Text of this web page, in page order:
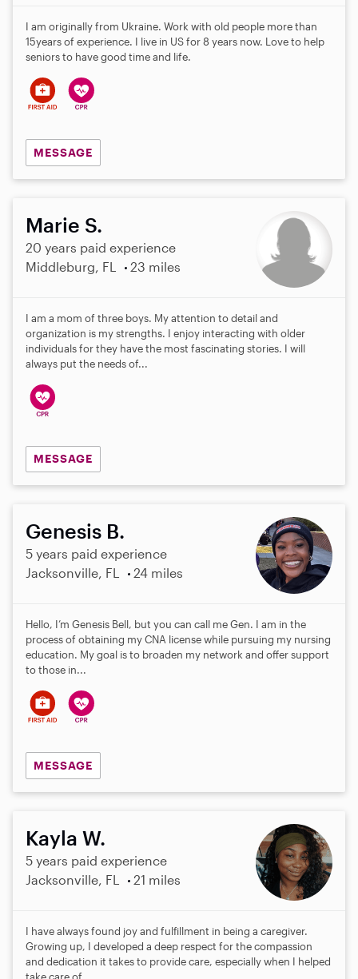
I am originally from Ukraine. Work with old people more than
15years of experience. I live in US for 8 years now. Love to help
seniors to have good time and life.
MESSAGE
Marie S.
20 years paid experience
Middleburg, FL
23 miles
I am a mom of three boys. My attention to detail and
organization is my strengths. I enjoy interacting with older
individuals for they have the most fascinating stories. I will
always put the needs of...
MESSAGE
Genesis B.
5 years paid experience
Jacksonville, FL
24 miles
Hello, I’m Genesis Bell, but you can call me Gen. I am in the
process of obtaining my CNA license while pursuing my nursing
education. My goal is to broaden my network and offer support
to those in...
MESSAGE
Kayla W.
5 years paid experience
Jacksonville, FL
21 miles
I have always found joy and fulfillment in being a caregiver.
Growing up, I developed a deep respect for the compassion
and dedication it takes to provide care, especially when I helped
take care of...